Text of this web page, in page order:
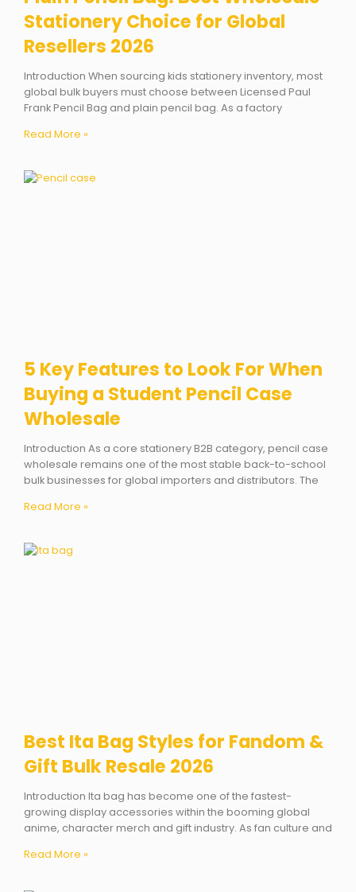
Stationery Choice for Global
Resellers 2026
Introduction When sourcing kids stationery inventory, most
global bulk buyers must choose between Licensed Paul
Frank Pencil Bag and plain pencil bag. As a factory
Read More »
5 Key Features to Look For When
Buying a Student Pencil Case
Wholesale
Introduction As a core stationery B2B category, pencil case
wholesale remains one of the most stable back-to-school
bulk businesses for global importers and distributors. The
Read More »
Best Ita Bag Styles for Fandom &
Gift Bulk Resale 2026
Introduction Ita bag has become one of the fastest-
growing display accessories within the booming global
anime, character merch and gift industry. As fan culture and
Read More »